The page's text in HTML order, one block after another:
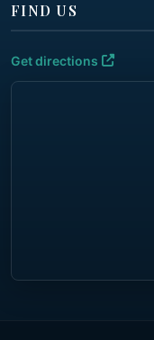
FIND US
Get directions